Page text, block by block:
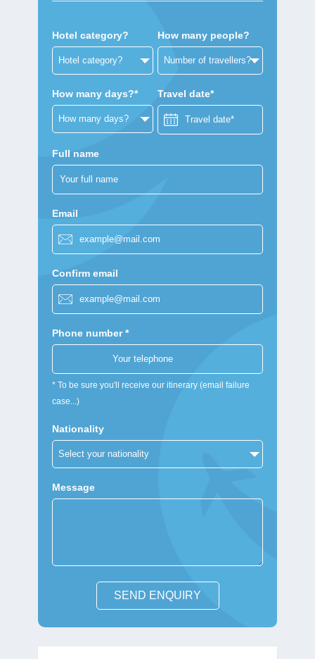
Hotel category? How many people?
How many days?* Travel date*
Full name
Email
Confirm email
Phone number *
* To be sure you'll receive our itinerary (email failure
case...)
Nationality
Message
SEND ENQUIRY